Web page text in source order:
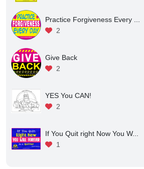
Practice Forgiveness Every ...
2
Give Back
2
YES You CAN!
2
If You Quit right Now You W...
1